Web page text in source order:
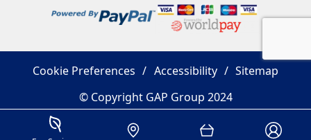
Savings EstimatorLocation Basket Account
Cookie Preferences Accessibility
Sitemap
© Copyright GAP Group 2024